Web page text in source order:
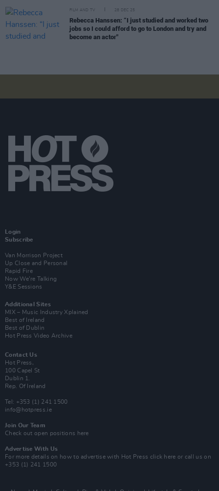
FILM AND TV 28 DEC 25
Rebecca Hanssen: “I just studied and worked two
jobs so I could afford to go to London and try and
become an actor"
Login
Subscribe
Van Morrison Project
Up Close and Personal
Rapid Fire
Now We’re Talking
Y&E Sessions
Additional Sites
MIX – Music Industry Xplained
Best of Ireland
Best of Dublin
Hot Press Video Archive
Contact Us
Hot Press,
100 Capel St
Dublin 1.
Rep. Of Ireland
Tel: +353 (1) 241 1500
info@hotpress.ie
Join Our Team
Check out open positions here
Advertise With Us
For more details on how to advertise with Hot Press click here or call us on
+353 (1) 241 1500